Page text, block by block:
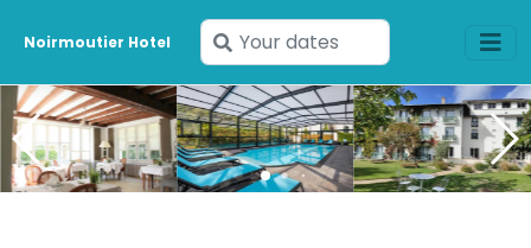
Noirmoutier Hotel
Enter
your
dates